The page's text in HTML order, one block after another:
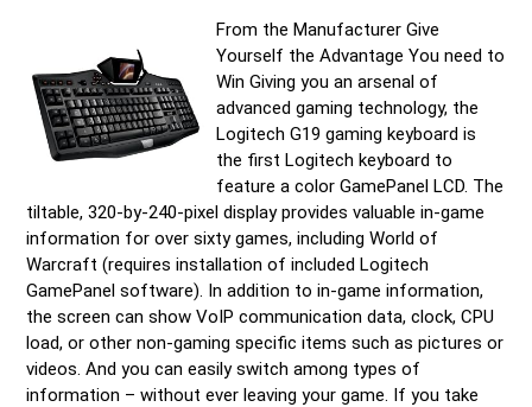
From the Manufacturer Give
Yourself the Advantage You need to
Win Giving you an arsenal of
advanced gaming technology, the
Logitech G19 gaming keyboard is
the first Logitech keyboard to
feature a color GamePanel LCD. The
tiltable, 320-by-240-pixel display provides valuable in-game
information for over sixty games, including World of
Warcraft (requires installation of included Logitech
GamePanel software). In addition to in-game information,
the screen can show VoIP communication data, clock, CPU
load, or other non-gaming specific items such as pictures or
videos. And you can easily switch among types of
information – without ever leaving your game. If you take